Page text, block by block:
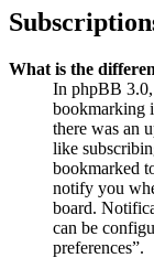
What is the
In phpBB
bookmarking
there was an
like
bookmarked
notify you
board.
can be
preferences”.